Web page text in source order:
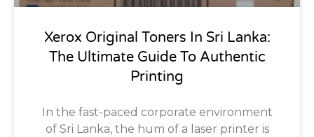
Xerox Original Toners In Sri Lanka:
The Ultimate Guide To Authentic
Printing
In the fast-paced corporate environment
of Sri Lanka, the hum of a laser printer is